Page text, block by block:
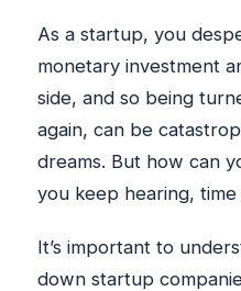
As a startup, you
monetary investment
side, and so being
again, can be
dreams. But how can
you keep hearing,
It’s important to
down startup